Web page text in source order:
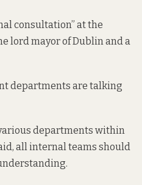
consultation” at the
lord mayor of Dublin and a
departments are talking
departments within
all internal teams should